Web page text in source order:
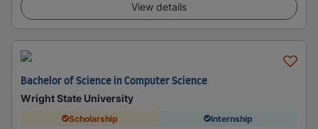
View details
Bachelor of Science in Computer Science
Wright State University
Scholarship Internship